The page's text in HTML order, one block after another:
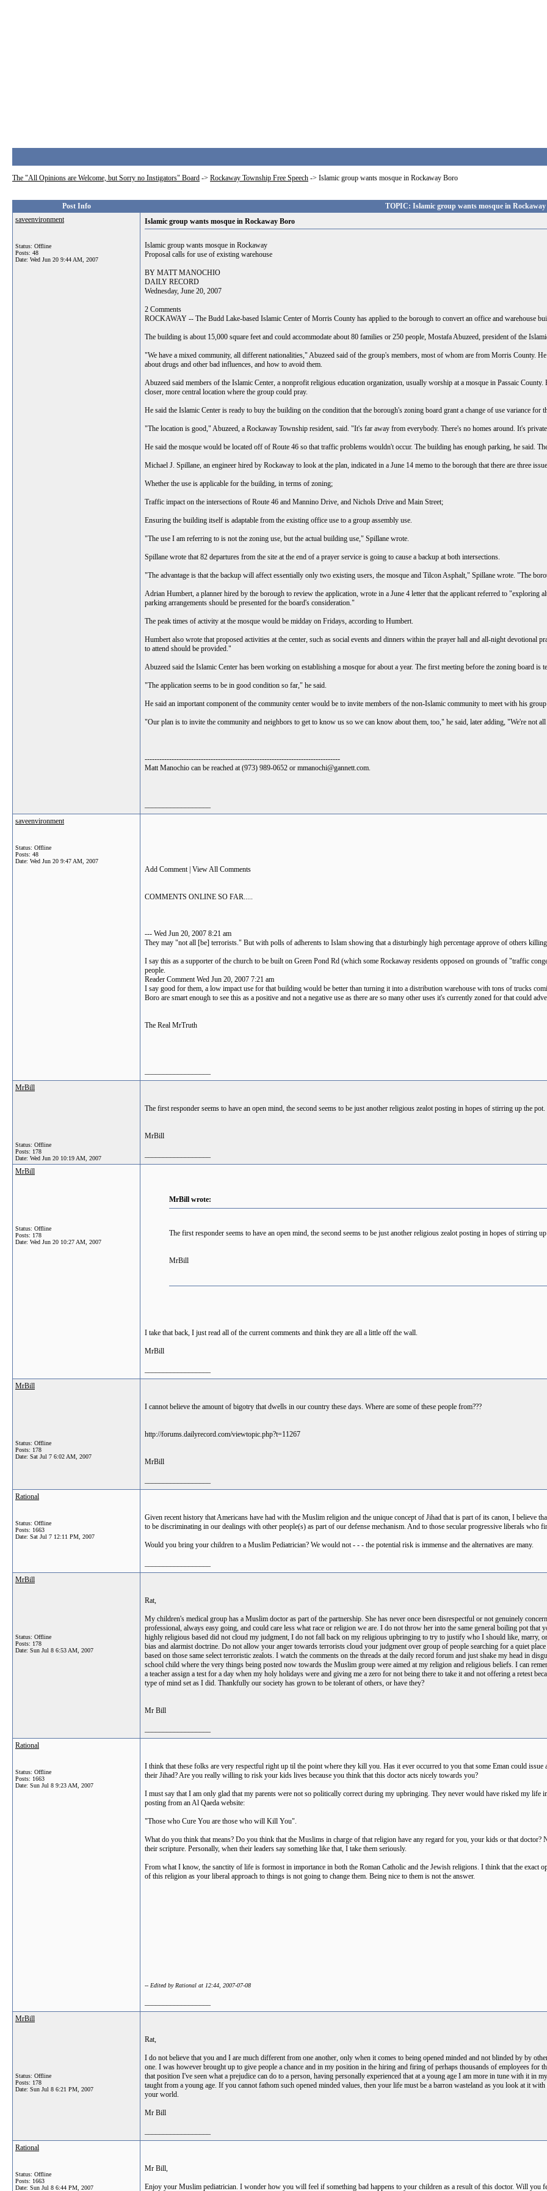
The "All Opinions are Welcome, but Sorry no Instigators" Board -> Rockaway Township Free Speech -> Islamic group wants mosque in Rockaway Boro
Post Info
TOPIC: Islamic group wants mosque in
saveenvironment
Status: Offline
Posts: 48
Date: Wed Jun 20 9:44 AM, 2007
Islamic group wants mosque in Rockaway Boro
Islamic group wants mosque in Rockaway
Proposal calls for use of existing warehouse
BY MATT MANOCHIO
DAILY RECORD
Wednesday, June 20, 2007
2 Comments
ROCKAWAY -- The Budd Lake-based Islamic Center of Morris County has applied to the borough to convert an office and warehouse
The building is about 15,000 square feet and could accommodate about 80 families or 250 people, Mostafa Abuzeed, president of the
"We have a mixed community, all different nationalities," Abuzeed said of the group's members, most of whom are from Morris County.
about drugs and other bad influences, and how to avoid them.
Abuzeed said members of the Islamic Center, a nonprofit religious education organization, usually worship at a mosque in Passaic
closer, more central location where the group could pray.
He said the Islamic Center is ready to buy the building on the condition that the borough's zoning board grant a change of use variance for
"The location is good," Abuzeed, a Rockaway Township resident, said. "It's far away from everybody. There's no homes around. It's
He said the mosque would be located off of Route 46 so that traffic problems wouldn't occur. The building has enough parking, he said.
Michael J. Spillane, an engineer hired by Rockaway to look at the plan, indicated in a June 14 memo to the borough that there are three
Whether the use is applicable for the building, in terms of zoning;
Traffic impact on the intersections of Route 46 and Mannino Drive, and Nichols Drive and Main Street;
Ensuring the building itself is adaptable from the existing office use to a group assembly use.
"The use I am referring to is not the zoning use, but the actual building use," Spillane wrote.
Spillane wrote that 82 departures from the site at the end of a prayer service is going to cause a backup at both intersections.
"The advantage is that the backup will affect essentially only two existing users, the mosque and Tilcon Asphalt," Spillane wrote. "The
Adrian Humbert, a planner hired by the borough to review the application, wrote in a June 4 letter that the applicant referred to "exploring
parking arrangements should be presented for the board's consideration."
The peak times of activity at the mosque would be midday on Fridays, according to Humbert.
Humbert also wrote that proposed activities at the center, such as social events and dinners within the prayer hall and all-night devotional
to attend should be provided."
Abuzeed said the Islamic Center has been working on establishing a mosque for about a year. The first meeting before the zoning board is
"The application seems to be in good condition so far," he said.
He said an important component of the community center would be to invite members of the non-Islamic community to meet with his
"Our plan is to invite the community and neighbors to get to know us so we can know about them, too," he said, later adding, "We're not
--------------------------------------------------------------------------------
Matt Manochio can be reached at (973) 989-0652 or mmanochi@gannett.com.
saveenvironment
Status: Offline
Posts: 48
Date: Wed Jun 20 9:47 AM, 2007
Add Comment | View All Comments
COMMENTS ONLINE SO FAR.....
--- Wed Jun 20, 2007 8:21 am
They may "not all [be] terrorists." But with polls of adherents to Islam showing that a disturbingly high percentage approve of others
I say this as a supporter of the church to be built on Green Pond Rd (which some Rockaway residents opposed on grounds of "traffic
people.
Reader Comment Wed Jun 20, 2007 7:21 am
I say good for them, a low impact use for that building would be better than turning it into a distribution warehouse with tons of trucks
Boro are smart enough to see this as a positive and not a negative use as there are so many other uses it's currently zoned for that could
The Real MrTruth
MrBill
Status: Offline
Posts: 178
Date: Wed Jun 20 10:19 AM, 2007
The first responder seems to have an open mind, the second seems to be just another religious zealot posting in hopes of stirring up the pot.
MrBill
MrBill
Status: Offline
Posts: 178
Date: Wed Jun 20 10:27 AM, 2007
MrBill wrote:
The first responder seems to have an open mind, the second seems to be just another religious zealot posting in hopes of stirring
MrBill
I take that back, I just read all of the current comments and think they are all a little off the wall.
MrBill
MrBill
Status: Offline
Posts: 178
Date: Sat Jul 7 6:02 AM, 2007
I cannot believe the amount of bigotry that dwells in our country these days. Where are some of these people from???
http://forums.dailyrecord.com/viewtopic.php?t=11267
MrBill
Rational
Status: Offline
Posts: 1663
Date: Sat Jul 7 12:11 PM, 2007
Given recent history that Americans have had with the Muslim religion and the unique concept of Jihad that is part of its canon, I believe
to be discriminating in our dealings with other people(s) as part of our defense mechanism. And to those secular progressive liberals
Would you bring your children to a Muslim Pediatrician? We would not - - - the potential risk is immense and the alternatives are many.
MrBill
Status: Offline
Posts: 178
Date: Sun Jul 8 6:53 AM, 2007
Rat,
My children's medical group has a Muslim doctor as part of the partnership. She has never once been disrespectful or not genuinely
professional, always easy going, and could care less what race or religion we are. I do not throw her into the same general boiling pot
highly religious based did not cloud my judgment, I do not fall back on my religious upbringing to try to justify who I should like, marry,
bias and alarmist doctrine. Do not allow your anger towards terrorists cloud your judgment over group of people searching for a quiet
based on those same select terroristic zealots. I watch the comments on the threads at the daily record forum and just shake my head in
school child where the very things being posted now towards the Muslim group were aimed at my religion and religious beliefs. I can
a teacher assign a test for a day when my holy holidays were and giving me a zero for not being there to take it and not offering a retest
type of mind set as I did. Thankfully our society has grown to be tolerant of others, or have they?
Mr Bill
Rational
Status: Offline
Posts: 1663
Date: Sun Jul 8 9:23 AM, 2007
I think that these folks are very respectful right up til the point where they kill you. Has it ever occurred to you that some Eman could
their Jihad? Are you really willing to risk your kids lives because you think that this doctor acts nicely towards you?
I must say that I am only glad that my parents were not so politically correct during my upbringing. They never would have risked my
posting from an Al Qaeda website:
"Those who Cure You are those who will Kill You".
What do you think that means? Do you think that the Muslims in charge of that religion have any regard for you, your kids or that
their scripture. Personally, when their leaders say something like that, I take them seriously.
From what I know, the sanctity of life is formost in importance in both the Roman Catholic and the Jewish religions. I think that the
of this religion as your liberal approach to things is not going to change them. Being nice to them is not the answer.
-- Edited by Rational at 12:44, 2007-07-08
MrBill
Status: Offline
Posts: 178
Date: Sun Jul 8 6:21 PM, 2007
Rat,
I do not believe that you and I are much different from one another, only when it comes to being opened minded and not blinded by by
one. I was however brought up to give people a chance and in my position in the hiring and firing of perhaps thousands of employees for
that position I've seen what a prejudice can do to a person, having personally experienced that at a young age I am more in tune with it
taught from a young age. If you cannot fathom such opened minded values, then your life must be a barron wasteland as you look at it
your world.
Mr Bill
Rational
Status: Offline
Posts: 1663
Date: Sun Jul 8 6:44 PM, 2007
Mr Bill,
Enjoy your Muslim pediatrician. I wonder how you will feel if something bad happens to your children as a result of this doctor. Will you